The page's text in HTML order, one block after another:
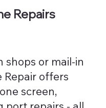
Repairs
shops or mail-in
Repair offers
screen,